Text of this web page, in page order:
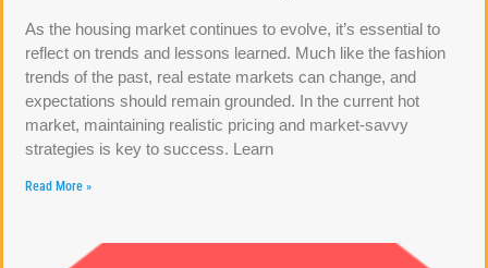
As the housing market continues to evolve, it’s essential to
reflect on trends and lessons learned. Much like the fashion
trends of the past, real estate markets can change, and
expectations should remain grounded. In the current hot
market, maintaining realistic pricing and market-savvy
strategies is key to success. Learn
Read More »